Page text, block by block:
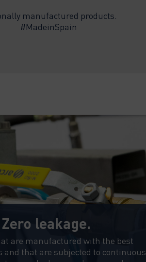
manufactured products.
#MadeinSpain
leakage.
are manufactured with the best
that are subjected to continuous